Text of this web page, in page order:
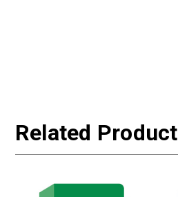
Related Product